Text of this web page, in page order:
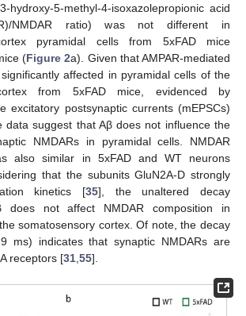
hydroxy-5-methyl-4-isoxazolepropionic acid
NMDAR ratio) was not different in
pyramidal cells from 5xFAD mice
(Figure 2a). Given that AMPAR-mediated
affected in pyramidal cells of the
from 5xFAD mice, evidenced by
excitatory postsynaptic currents (mEPSCs)
data suggest that Aβ does not influence the
NMDARs in pyramidal cells. NMDAR
also similar in 5xFAD and WT neurons
that the subunits GluN2A-D strongly
kinetics [35], the unaltered decay
does not affect NMDAR composition in
somatosensory cortex. Of note, the decay
ms) indicates that synaptic NMDARs are
receptors [31 55].